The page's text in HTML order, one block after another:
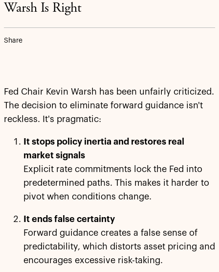
Warsh Is Right
Share
Fed Chair Kevin Warsh has been unfairly criticized.
The decision to eliminate forward guidance isn't
reckless. It's pragmatic:
It stops policy inertia and restores real
market signals
Explicit rate commitments lock the Fed into
predetermined paths. This makes it harder to
pivot when conditions change.
It ends false certainty
Forward guidance creates a false sense of
predictability, which distorts asset pricing and
encourages excessive risk-taking.